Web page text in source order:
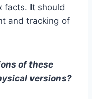
facts. It should
and tracking of
of these
versions?